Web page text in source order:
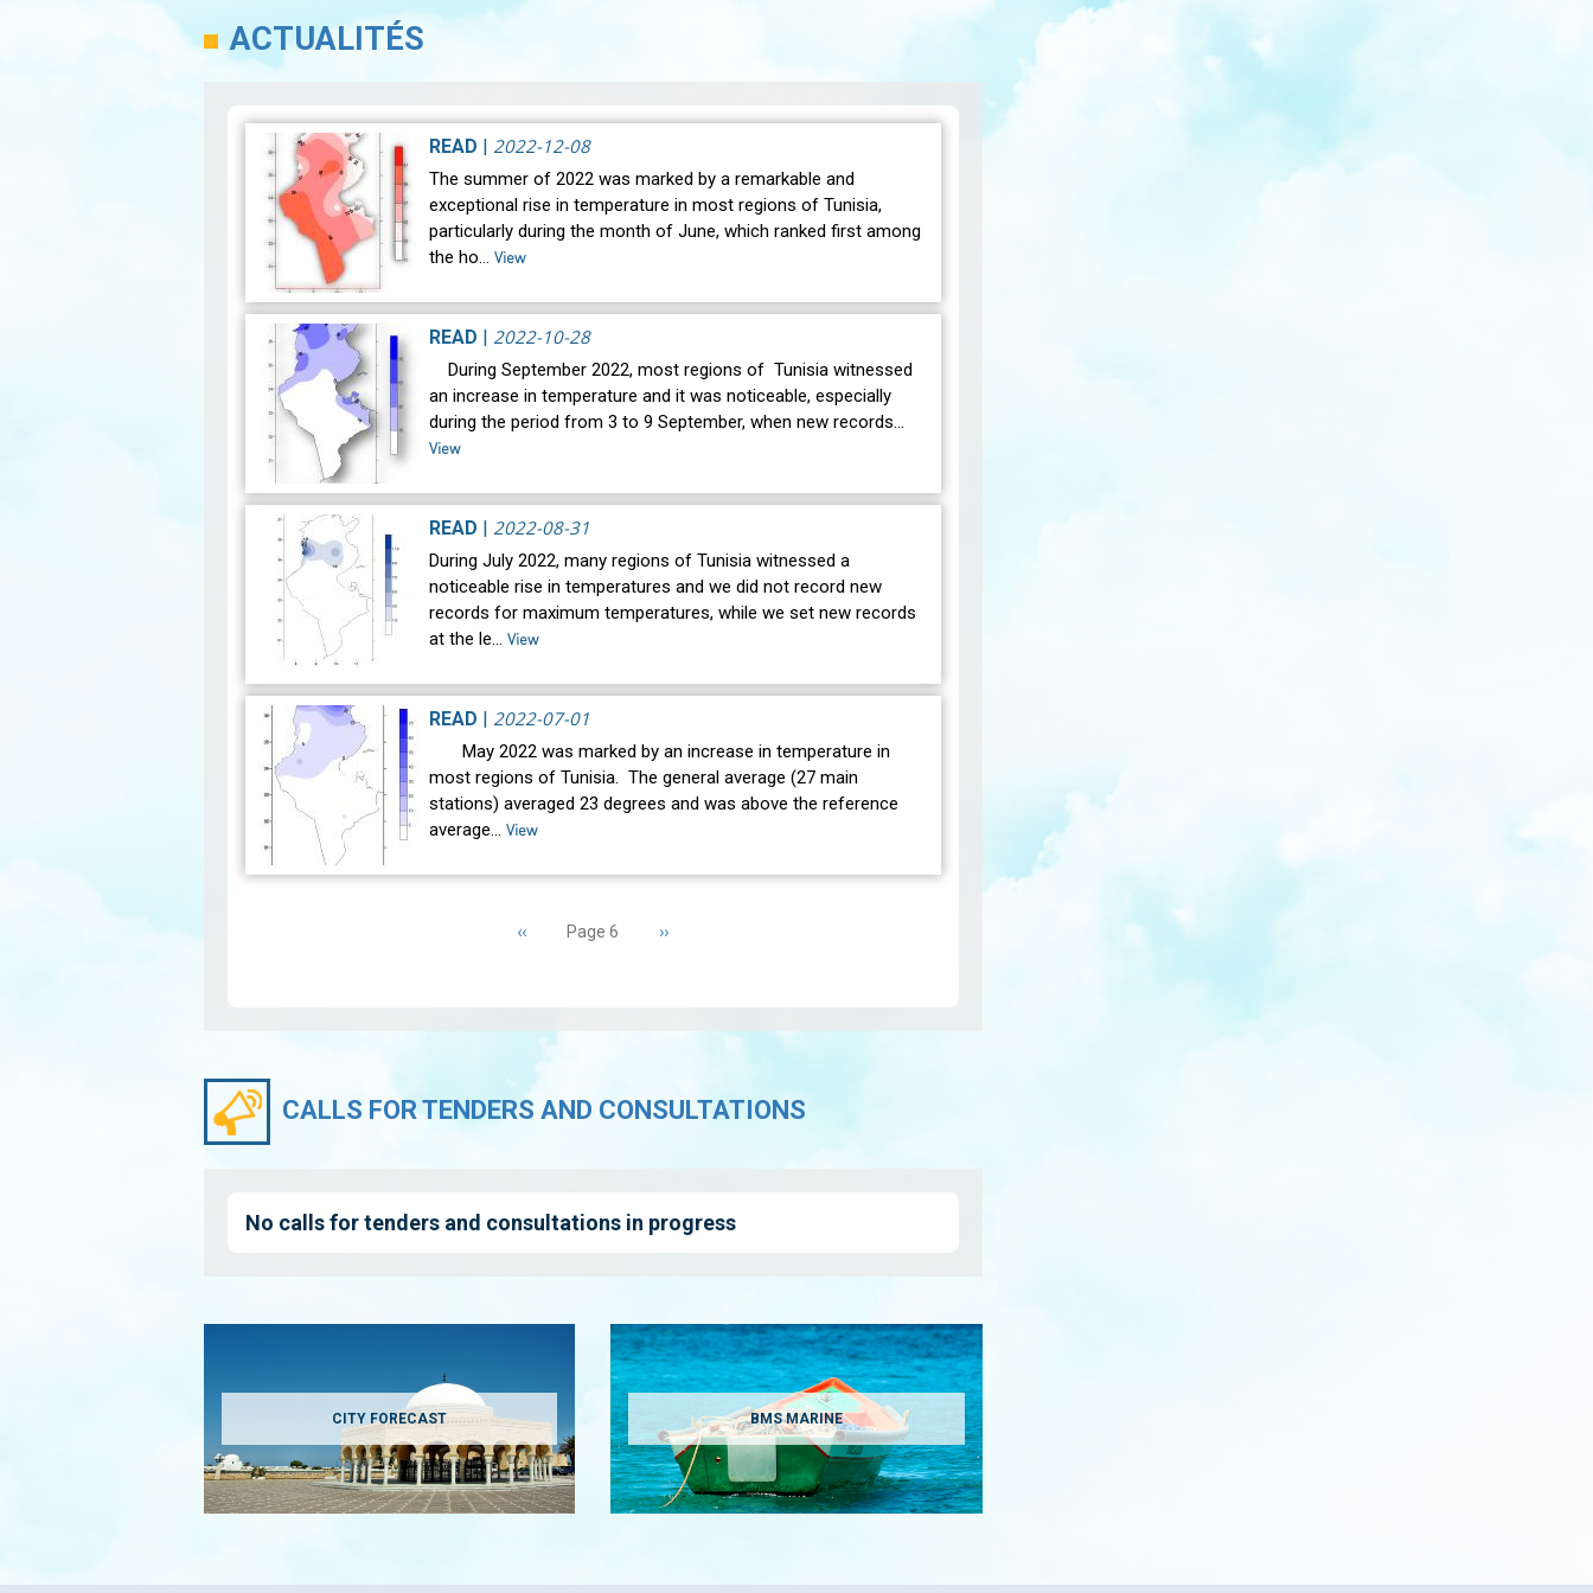
ACTUALITÉS
READ | 2022-12-08
The summer of 2022 was marked by a remarkable and
exceptional rise in temperature in most regions of Tunisia,
particularly during the month of June, which ranked first among
the ho… View
READ | 2022-10-28
During September 2022, most regions of Tunisia witnessed
an increase in temperature and it was noticeable, especially
during the period from 3 to 9 September, when new records…
View
READ | 2022-08-31
During July 2022, many regions of Tunisia witnessed a
noticeable rise in temperatures and we did not record new
records for maximum temperatures, while we set new records
at the le… View
READ | 2022-07-01
May 2022 was marked by an increase in temperature in
most regions of Tunisia. The general average (27 main
stations) averaged 23 degrees and was above the reference
average… View
Previous
‹‹ Page 6 Next
››
CALLS FOR TENDERS AND CONSULTATIONS
No calls for tenders and consultations in progress
CITY FORECAST BMS MARINE